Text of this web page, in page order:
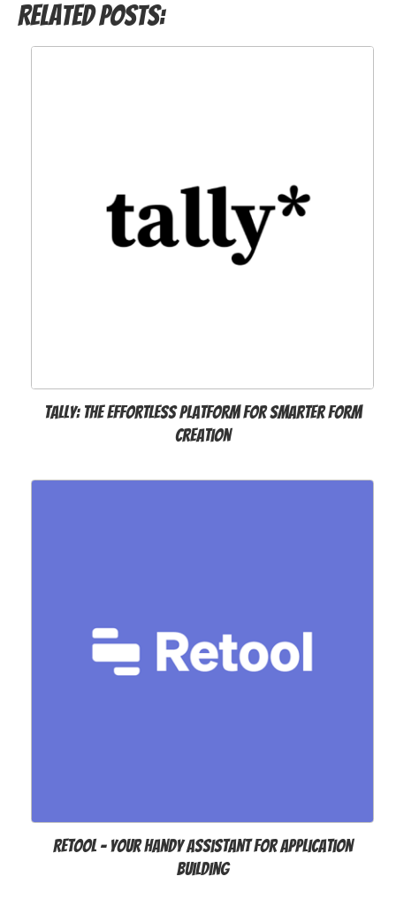
Related Posts:
Tally: The Effortless Platform for Smarter Form
Creation
Retool – Your Handy Assistant for Application
Building